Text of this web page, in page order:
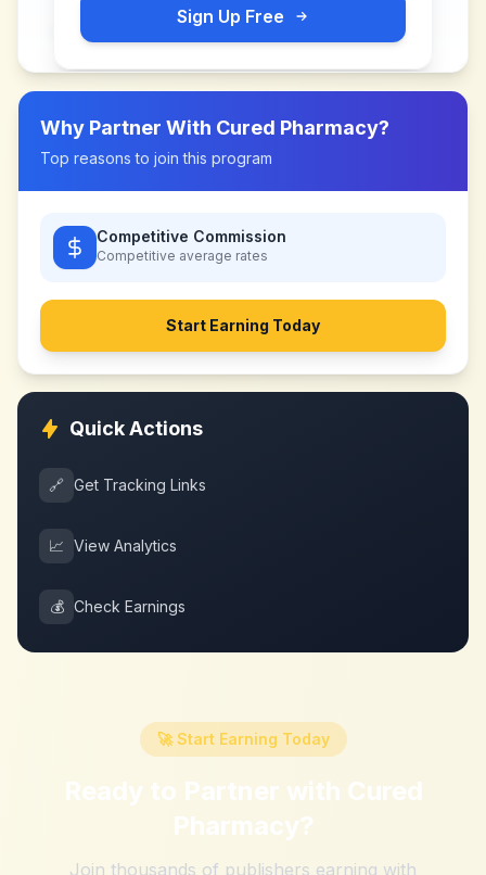
Sign Up Free
Why Partner With Cured Pharmacy?
Top reasons to join this program
Competitive Commission
Competitive average rates
Start Earning Today
Quick Actions
🔗 Get Tracking Links
📈 View Analytics
💰 Check Earnings
🚀 Start Earning Today
Ready to Partner with Cured
Pharmacy?
Join thousands of publishers earning with